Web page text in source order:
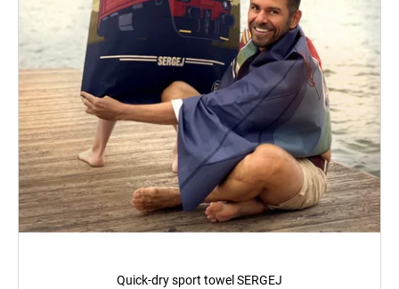
Quick-dry sport towel SERGEJ